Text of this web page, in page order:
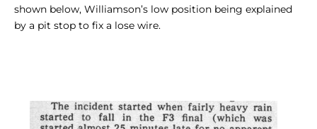
shown below, Williamson’s low position being explained
by a pit stop to fix a lose wire.